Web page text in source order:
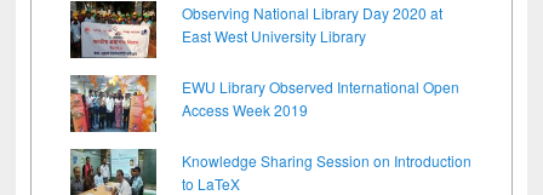
Observing National Library Day 2020 at
East West University Library
EWU Library Observed International Open
Access Week 2019
Knowledge Sharing Session on Introduction
to LaTeX